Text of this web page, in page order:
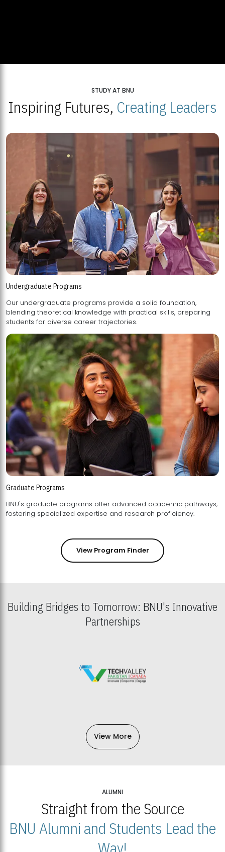
STUDY AT BNU
Inspiring Futures, Creating Leaders
Undergraduate Programs
Our undergraduate programs provide a solid foundation,
blending theoretical knowledge with practical skills, preparing
students for diverse career trajectories.
Graduate Programs
BNU's graduate programs offer advanced academic pathways,
fostering specialized expertise and research proficiency.
View Program Finder
Building Bridges to Tomorrow: BNU's Innovative
Partnerships
View More
ALUMNI
Straight from the Source
BNU Alumni and Students Lead the
Way!